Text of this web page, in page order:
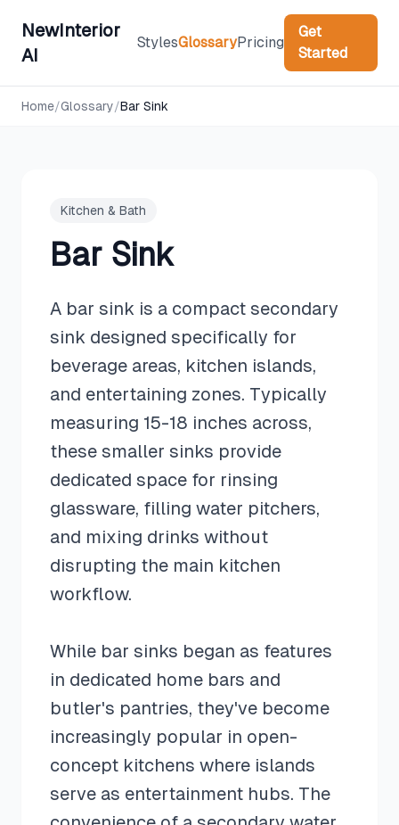
NewInterior
AI
StylesGlossaryPricing
Get
Started
Home/Glossary/Bar Sink
Kitchen & Bath
Bar Sink
A bar sink is a compact secondary
sink designed specifically for
beverage areas, kitchen islands,
and entertaining zones. Typically
measuring 15-18 inches across,
these smaller sinks provide
dedicated space for rinsing
glassware, filling water pitchers,
and mixing drinks without
disrupting the main kitchen
workflow.
While bar sinks began as features
in dedicated home bars and
butler's pantries, they've become
increasingly popular in open-
concept kitchens where islands
serve as entertainment hubs. The